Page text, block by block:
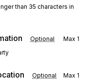
than 35 characters in
Optional Max 1
Optional Max 1